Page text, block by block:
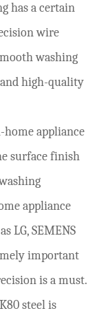
has a certain
wire
washing
high-quality
home appliance
surface finish
appliance
LG, SEMENS
important
is a must.
steel is